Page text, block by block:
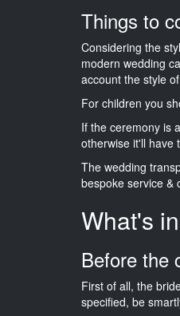
Things to
Considering the
modern wedding
account the style
For children you
If the ceremony is
otherwise it'll have
The wedding
bespoke service &
What's
Before the
First of all, the
specified, be